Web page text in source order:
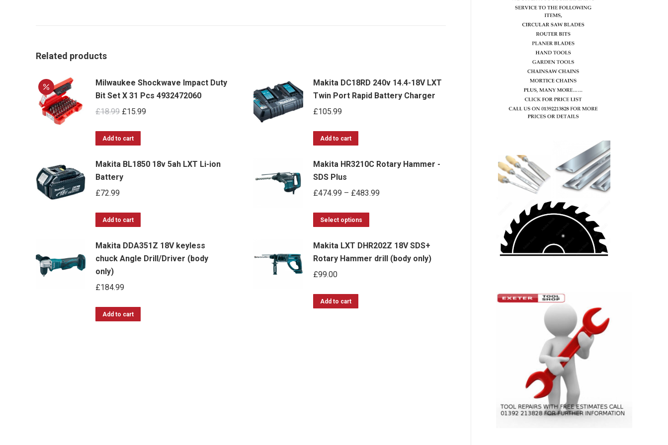
Related products
Milwaukee Shockwave Impact Duty
Bit Set X 31 Pcs 4932472060
£18.99 Original
was:
£15.99
Add to cart
Makita DC18RD 240v 14.4-18V LXT
Twin Port Rapid Battery Charger
£105.99
Add to cart
Makita BL1850 18v 5ah LXT Li-ion
Battery
£72.99
Add to cart
Makita HR3210C Rotary Hammer -
SDS Plus
£474.99 – £483.99Price
£483.99
Select options
has
multiple
Makita DDA351Z 18V keyless
chuck Angle Drill/Driver (body
only)
£184.99
Add to cart
Makita LXT DHR202Z 18V SDS+
Rotary Hammer drill (body only)
£99.00
Add to cart